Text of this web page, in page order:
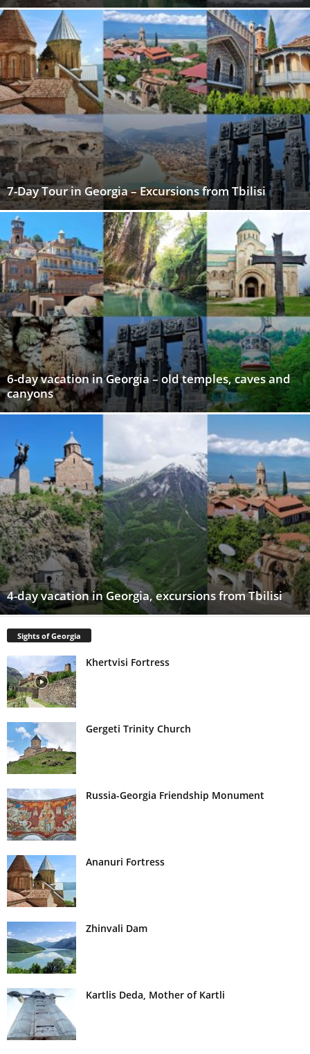
7-Day Tour in Georgia – Excursions from Tbilisi
6-day vacation in Georgia – old temples, caves and
canyons
4-day vacation in Georgia, excursions from Tbilisi
Sights of Georgia
Khertvisi Fortress
Gergeti Trinity Church
Russia-Georgia Friendship Monument
Ananuri Fortress
Zhinvali Dam
Kartlis Deda, Mother of Kartli